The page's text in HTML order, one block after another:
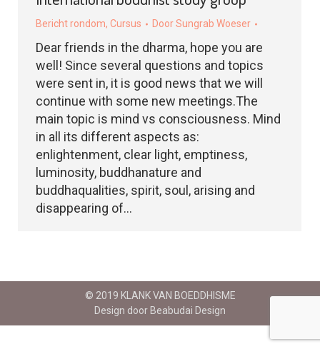
Bericht rondom, Cursus DoorSungrab Woeser
Dear friends in the dharma, hope you are
well! Since several questions and topics
were sent in, it is good news that we will
continue with some new meetings.The
main topic is mind vs consciousness. Mind
in all its different aspects as:
enlightenment, clear light, emptiness,
luminosity, buddhanature and
buddhaqualities, spirit, soul, arising and
disappearing of…
© 2019 KLANK VAN BOEDDHISME
Design door Beabudai Design